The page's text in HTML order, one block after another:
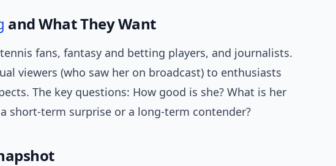
and What They Want
fans, fantasy and betting players, and journalists.
viewers (who saw her on broadcast) to enthusiasts
The key questions: How good is she? What is her
short-term surprise or a long-term contender?